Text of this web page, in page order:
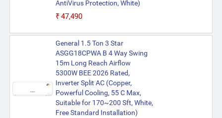
AntiVirus Protection, White)
₹47,490
General 1.5 Ton 3 Star
ASGG18CPWA B 4 Way Swing
15m Long Reach Airflow
5300W BEE 2026 Rated,
Inverter Split AC (Copper,
Powerful Cooling, 55 C Max,
Suitable for 170~200 Sft, White,
Free Standard Installation)